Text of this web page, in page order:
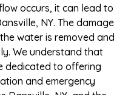
occurs, it can lead to
NY. The damage
water is removed and
We understand that
dedicated to offering
and emergency